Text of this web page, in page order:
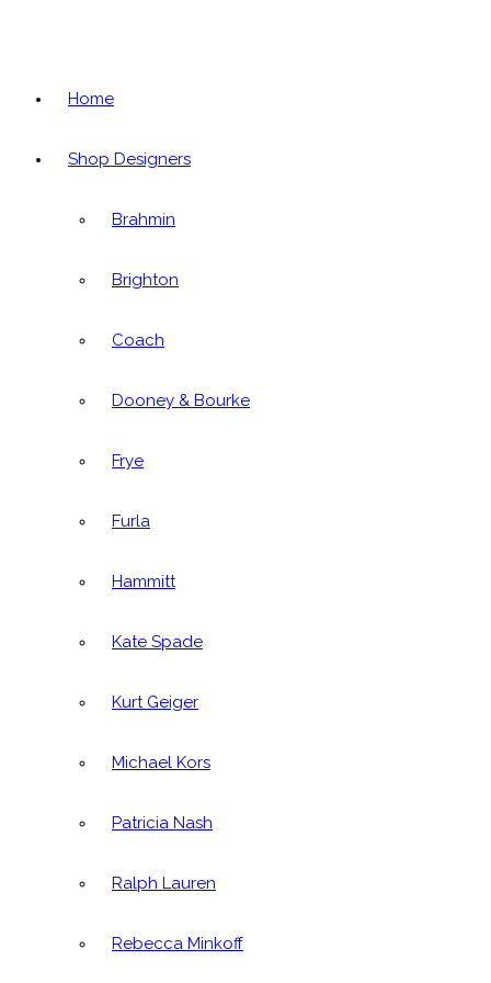
Home
Shop Designers
Brahmin
Brighton
Coach
Dooney & Bourke
Frye
Furla
Hammitt
Kate Spade
Kurt Geiger
Michael Kors
Patricia Nash
Ralph Lauren
Rebecca Minkoff